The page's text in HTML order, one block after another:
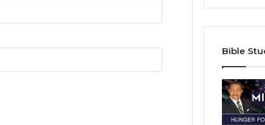
Bible